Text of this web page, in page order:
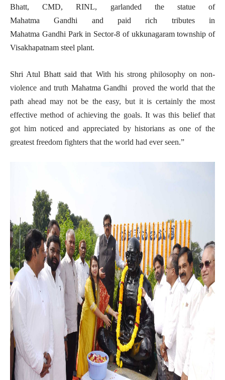
Bhatt, CMD, RINL, garlanded the statue of
Mahatma Gandhi and paid rich tributes in
Mahatma Gandhi Park in Sector-8 of ukkunagaram township of
Visakhapatnam steel plant.
Shri Atul Bhatt said that With his strong philosophy on non-
violence and truth Mahatma Gandhi
proved the world that the
path ahead may not be the easy, but it is certainly the most
effective method of achieving the goals. It was this belief that
got him noticed and appreciated by historians as one of the
greatest freedom fighters that the world had ever seen.”